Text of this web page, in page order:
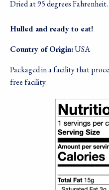
Dried at 95 degrees Fahrenheit.
Hulled and ready to eat!
Country of Origin:USA
Packaged in a facility that
free facility.